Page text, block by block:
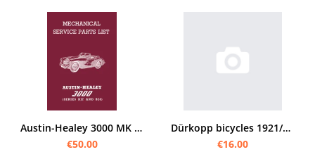
Austin-Healey 3000 MK II and III / BJ7 and BJ8 Roadster Spare Parts List Catalog
€50.00
Dürkopp bicycles 1921/22 spare parts list
€16.00